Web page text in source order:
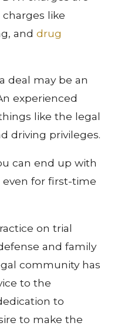
like
and drug
deal may be an
experienced
like the legal
driving privileges.
can end up with
even for first-time
on trial
and family
community has
to the
to
to make the